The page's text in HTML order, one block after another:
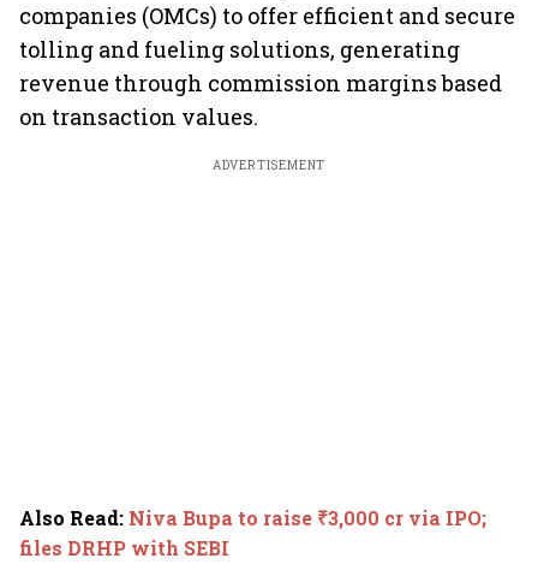
companies (OMCs) to offer efficient and secure
tolling and fueling solutions, generating
revenue through commission margins based
on transaction values.
ADVERTISEMENT
Also Read: Niva Bupa to raise ₹3,000 cr via IPO;
files DRHP with SEBI